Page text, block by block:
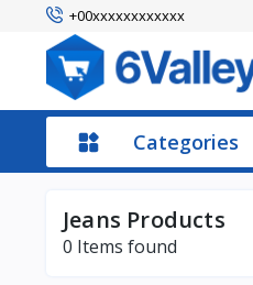
+00xxxxxxxxxxxx
Categories
Jeans Products
0 Items found